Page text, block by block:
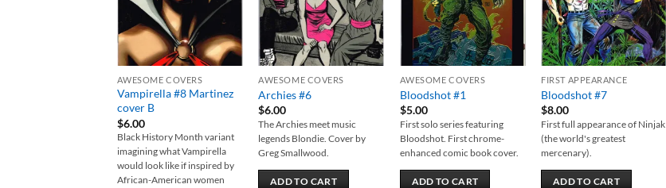
AWESOME COVERS
Vampirella #8 Martinez
cover B
$6.00
Black History Month variant
imagining what Vampirella
would look like if inspired by
African-American women
AWESOME COVERS
Archies #6
$6.00
The Archies meet music
legends Blondie. Cover by
Greg Smallwood.
ADD TO CART
AWESOME COVERS
Bloodshot #1
$5.00
First solo series featuring
Bloodshot. First chrome-
enhanced comic book cover.
ADD TO CART
FIRST APPEARANCE
Bloodshot #7
$8.00
First full appearance of Ninjak
(the world's greatest
mercenary).
ADD TO CART